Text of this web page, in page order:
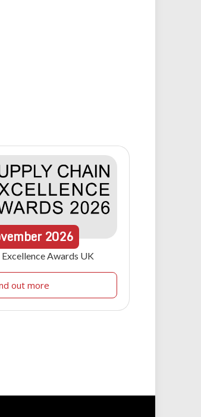
2026
Excellence Awards UK
out more